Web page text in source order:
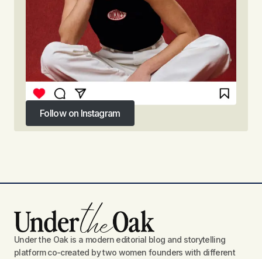
Follow on Instagram
Follow on Instagram
Under the Oak is a modern editorial blog and storytelling
platform co-created by two women founders with different